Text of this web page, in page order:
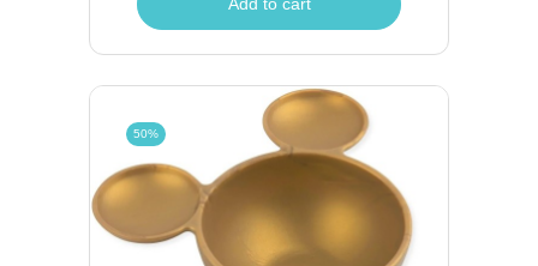
50%